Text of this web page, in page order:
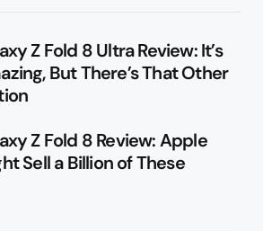
Z Fold 8 Ultra Review: It’s
But There’s That Other
Z Fold 8 Review: Apple
Sell a Billion of These